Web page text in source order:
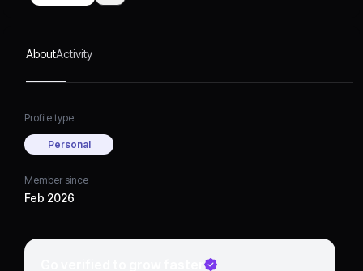
AboutActivity
Profile type
Personal
Member since
Feb 2026
Go verified to grow faster